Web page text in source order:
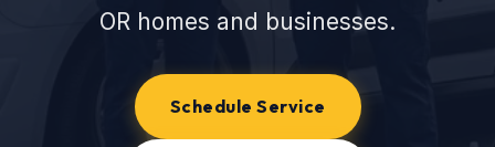
OR homes and businesses.
Schedule Service